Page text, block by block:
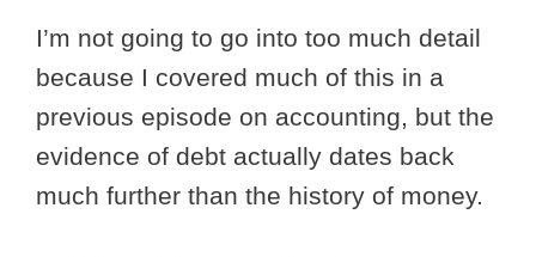
I’m not going to go into too much detail
because I covered much of this in a
previous episode on accounting, but the
evidence of debt actually dates back
much further than the history of money.